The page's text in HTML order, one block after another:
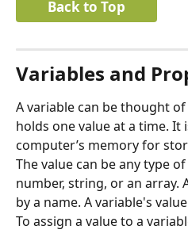
Back to Top
Variables and
A variable can be thought
holds one value at a time. It
computer’s memory for
The value can be any type
number, string, or an array.
by a name. A variable's
To assign a value to a